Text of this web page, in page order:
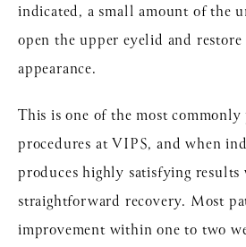
indicated, a small amount of the
open the upper eyelid and
appearance.
This is one of the most
procedures at VIPS, and when
produces highly satisfying
straightforward recovery. Most
improvement within one to two